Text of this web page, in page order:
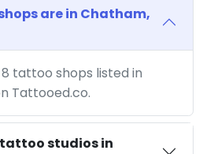
are in Chatham,
tattoo shops listed in
Tattooed.co.
studios in